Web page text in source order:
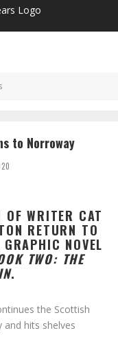
to Norroway
OF WRITER CAT
RETURN TO
NOVEL
TWO: THE
.
the Scottish
hits shelves